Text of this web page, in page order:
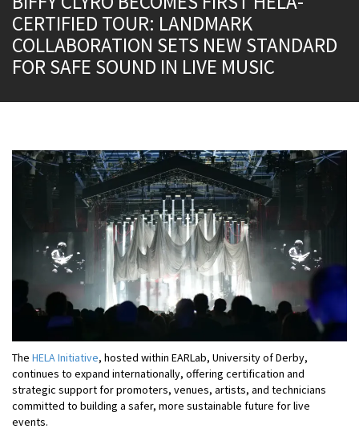
CERTIFIED TOUR: LANDMARK
COLLABORATION SETS NEW STANDARD
FOR SAFE SOUND IN LIVE MUSIC
The HELA Initiative, hosted within EARLab, University of Derby,
continues to expand internationally, offering certification and
strategic support for promoters, venues, artists, and technicians
committed to building a safer, more sustainable future for live
events.